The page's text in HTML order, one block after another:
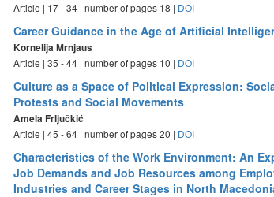
Article | 17 - 34 | number of pages 18 | DOI
Career Guidance in the Age of Artificial
Kornelija Mrnjaus
Article | 35 - 44 | number of pages 10 | DOI
Culture as a Space of Political Expression:
Protests and Social Movements
Amela Frljučkić
Article | 45 - 64 | number of pages 20 | DOI
Characteristics of the Work Environment: An
Job Demands and Job Resources among
Industries and Career Stages in North